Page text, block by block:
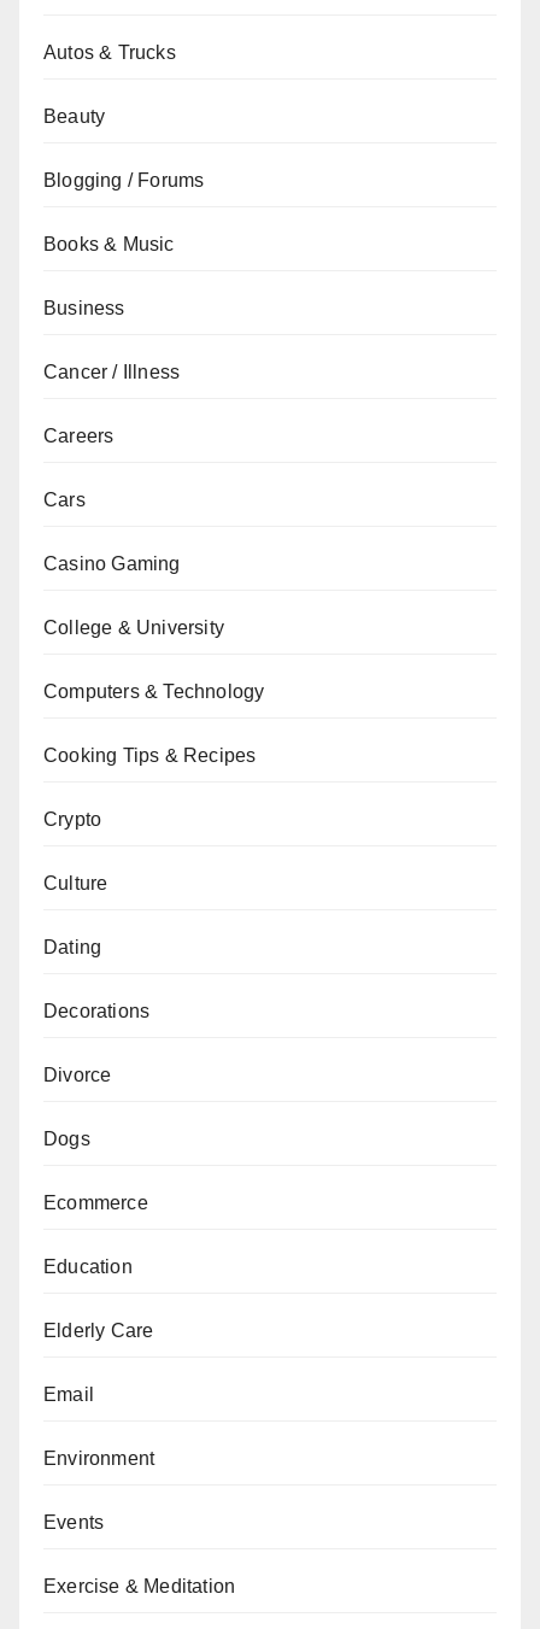
Autos & Trucks
Beauty
Blogging / Forums
Books & Music
Business
Cancer / Illness
Careers
Cars
Casino Gaming
College & University
Computers & Technology
Cooking Tips & Recipes
Crypto
Culture
Dating
Decorations
Divorce
Dogs
Ecommerce
Education
Elderly Care
Email
Environment
Events
Exercise & Meditation